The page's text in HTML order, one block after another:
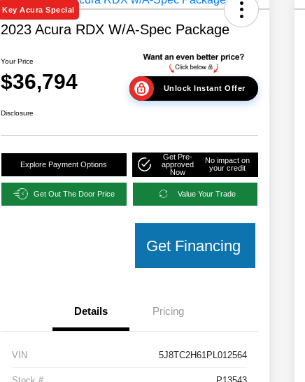
Key Acura Special
2023 Acura RDX W/A-Spec Package
Your Price
$36,794 Unlock Instant Offer
Disclosure
Explore Payment Options
Get Pre-
approved
Now
No impact on
your credit
Get Out The Door Price Value Your Trade
Get Financing
Details Pricing
VIN 5J8TC2H61PL012564